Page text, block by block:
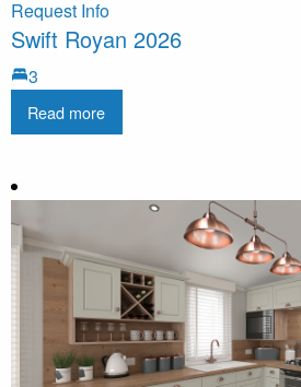
Request Info
Swift Royan 2026
3
Read more